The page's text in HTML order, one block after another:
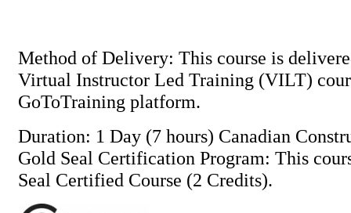
Method of Delivery: This course is
Virtual Instructor Led Training (VILT)
GoToTraining platform.
Duration: 1 Day (7 hours) Canadian
Gold Seal Certification Program: This
Seal Certified Course (2 Credits).